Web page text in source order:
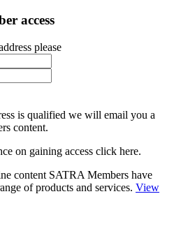
access
please
is qualified we will email you a
content.
on gaining access click here.
content SATRA Members have
of products and services. View